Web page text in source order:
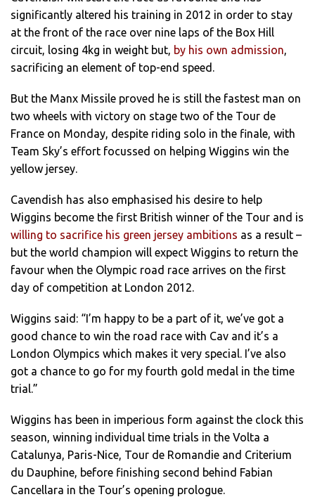
significantly altered his training in 2012 in order to stay
at the front of the race over nine laps of the Box Hill
circuit, losing 4kg in weight but, by his own admission
sacrificing an element of top-end speed.
But the Manx Missile proved he is still the fastest man on
two wheels with victory on stage two of the Tour de
France on Monday, despite riding solo in the finale, with
Team Sky’s effort focussed on helping Wiggins win the
yellow jersey.
Cavendish has also emphasised his desire to help
Wiggins become the first British winner of the Tour and is
willing to sacrifice his green jersey ambitions as a result –
but the world champion will expect Wiggins to return the
favour when the Olympic road race arrives on the first
day of competition at London 2012.
Wiggins said: “I’m happy to be a part of it, we’ve got a
good chance to win the road race with Cav and it’s a
London Olympics which makes it very special. I’ve also
got a chance to go for my fourth gold medal in the time
trial.”
Wiggins has been in imperious form against the clock this
season, winning individual time trials in the Volta a
Catalunya, Paris-Nice, Tour de Romandie and Criterium
du Dauphine, before finishing second behind Fabian
Cancellara in the Tour’s opening prologue.